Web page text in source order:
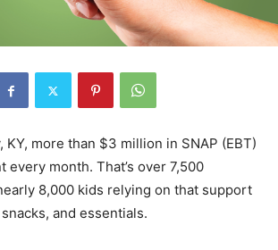
KY, more than $3 million in SNAP (EBT)
every month. That’s over 7,500
8,000 kids relying on that support
and essentials.